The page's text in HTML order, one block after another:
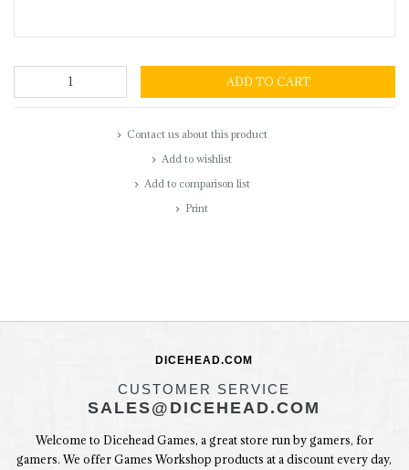
ADD TO CART
Contact us about this product
Add to wishlist
Add to comparison list
Print
DICEHEAD.COM
CUSTOMER SERVICE
SALES@DICEHEAD.COM
Welcome to Dicehead Games, a great store run by gamers, for
gamers. We offer Games Workshop products at a discount every day,